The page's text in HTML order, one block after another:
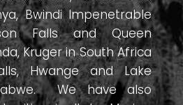
Bwindi Impenetrable
Falls and Queen
Kruger in South Africa
Hwange and Lake
We have also